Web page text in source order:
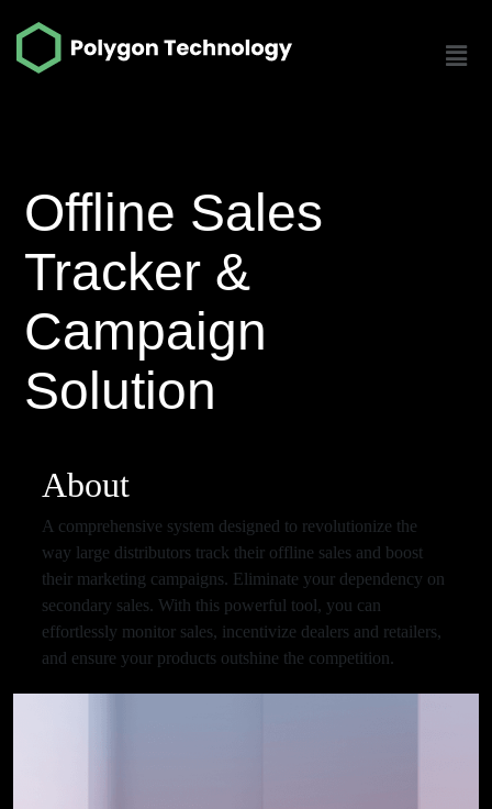
Offline Sales
Tracker &
Campaign
Solution
About
A comprehensive system designed to revolutionize the
way large distributors track their offline sales and boost
their marketing campaigns. Eliminate your dependency on
secondary sales. With this powerful tool, you can
effortlessly monitor sales, incentivize dealers and retailers,
and ensure your products outshine the competition.